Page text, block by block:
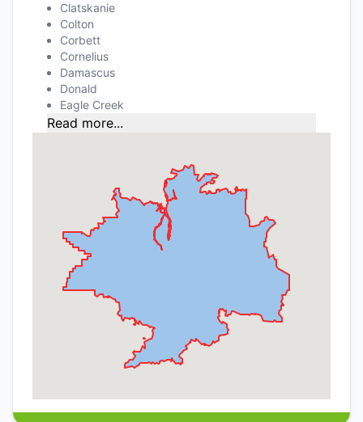
Clatskanie
Colton
Corbett
Cornelius
Damascus
Donald
Eagle Creek
Read more...